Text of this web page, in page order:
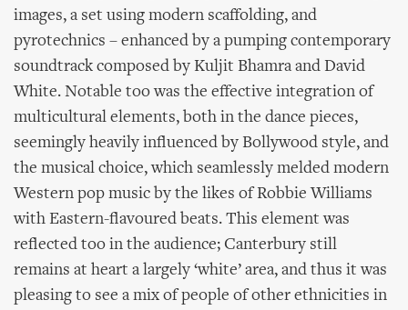
images, a set using modern scaffolding, and
pyrotechnics – enhanced by a pumping contemporary
soundtrack composed by Kuljit Bhamra and David
White. Notable too was the effective integration of
multicultural elements, both in the dance pieces,
seemingly heavily influenced by Bollywood style, and
the musical choice, which seamlessly melded modern
Western pop music by the likes of Robbie Williams
with Eastern-flavoured beats. This element was
reflected too in the audience; Canterbury still
remains at heart a largely ‘white’ area, and thus it was
pleasing to see a mix of people of other ethnicities in